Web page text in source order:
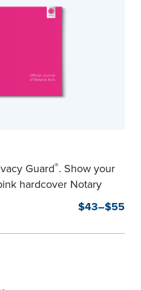
Guard®. Show your
hardcover Notary
Smyth-sewn binding
and security.
$43–$55